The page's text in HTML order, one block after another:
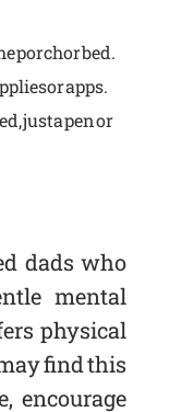
porch or bed.
or apps.
just a pen or
dads who
mental
physical
find this
encourage